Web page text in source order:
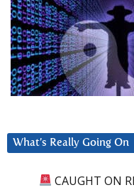
What’s Really Going On
CAUGHT ON